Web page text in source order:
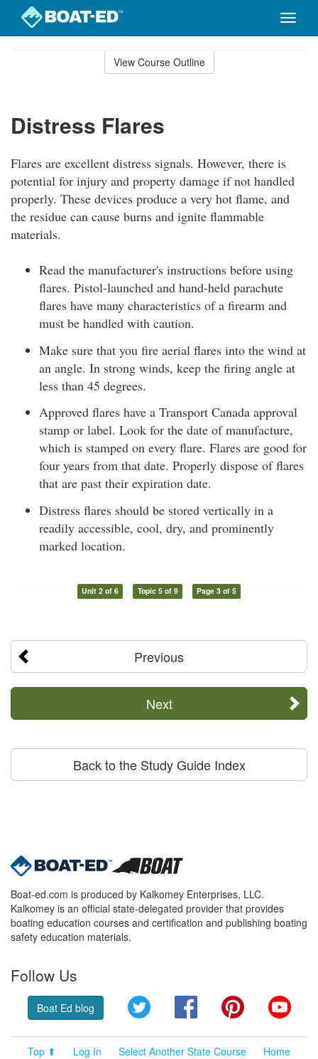
Toggle
View Course Outline
Distress Flares
Flares are excellent distress signals. However, there is
potential for injury and property damage if not handled
properly. These devices produce a very hot flame, and
the residue can cause burns and ignite flammable
materials.
Read the manufacturer's instructions before using
flares. Pistol-launched and hand-held parachute
flares have many characteristics of a firearm and
must be handled with caution.
Make sure that you fire aerial flares into the wind at
an angle. In strong winds, keep the firing angle at
less than 45 degrees.
Approved flares have a Transport Canada approval
stamp or label. Look for the date of manufacture,
which is stamped on every flare. Flares are good for
four years from that date. Properly dispose of flares
that are past their expiration date.
Distress flares should be stored vertically in a
readily accessible, cool, dry, and prominently
marked location.
Unit 2 of 6 Topic 5 of 9 Page 3 of 5
Previous
Next
Back to the Study Guide Index
Boat-ed.com is produced by Kalkomey Enterprises, LLC.
Kalkomey is an official state-delegated provider that provides
boating education courses and certification and publishing boating
safety education materials.
Follow Us
Boat Ed blog Twitter FacebookPinterest
Top ⬆ Log In Select Another State Course
Home